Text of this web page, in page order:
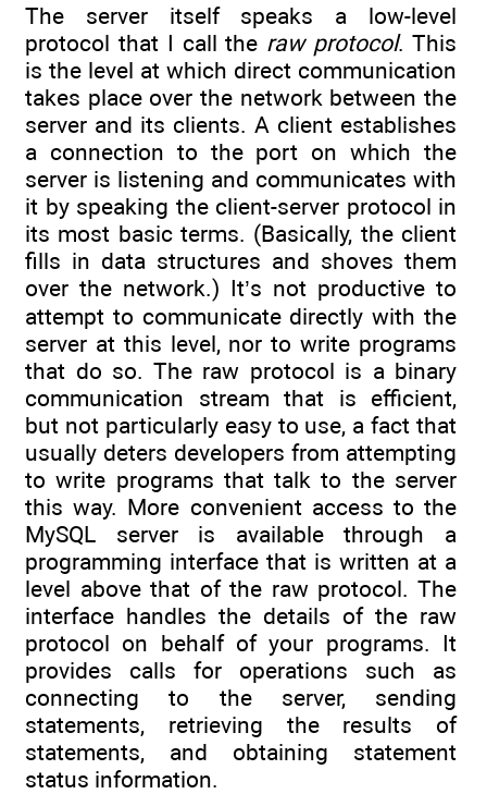
The server itself speaks a low-level
protocol that I call the raw protocol. This
is the level at which direct communication
takes place over the network between the
server and its clients. A client establishes
a connection to the port on which the
server is listening and communicates with
it by speaking the client-server protocol in
its most basic terms. (Basically, the client
fills in data structures and shoves them
over the network.) It’s not productive to
attempt to communicate directly with the
server at this level, nor to write programs
that do so. The raw protocol is a binary
communication stream that is efficient,
but not particularly easy to use, a fact that
usually deters developers from attempting
to write programs that talk to the server
this way. More convenient access to the
MySQL server is available through a
programming interface that is written at a
level above that of the raw protocol. The
interface handles the details of the raw
protocol on behalf of your programs. It
provides calls for operations such as
connecting to the server, sending
statements, retrieving the results of
statements, and obtaining statement
status information.